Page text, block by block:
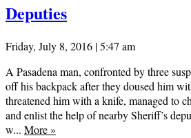
Deputies
Friday, July 8, 2016 | 5:47 am
A Pasadena man, confronted by three
off his backpack after they doused him
threatened him with a knife, managed to
and enlist the help of nearby Sheriff’s
w... More»